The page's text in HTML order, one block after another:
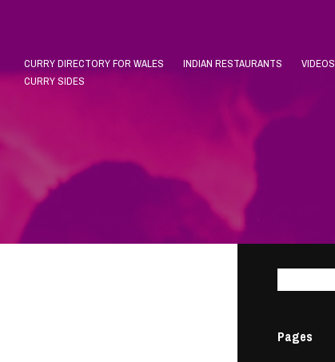
CURRY DIRECTORY FOR WALES INDIAN RESTAURANTS VIDEOS
CURRY SIDES
Pages